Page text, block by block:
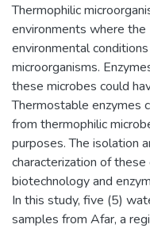
Thermophilic
environments where the
environmental
microorganisms.
these microbes could
Thermostable enzymes
from thermophilic
purposes. The isolation
characterization of
biotechnology and
In this study, five (5)
samples from Afar, a